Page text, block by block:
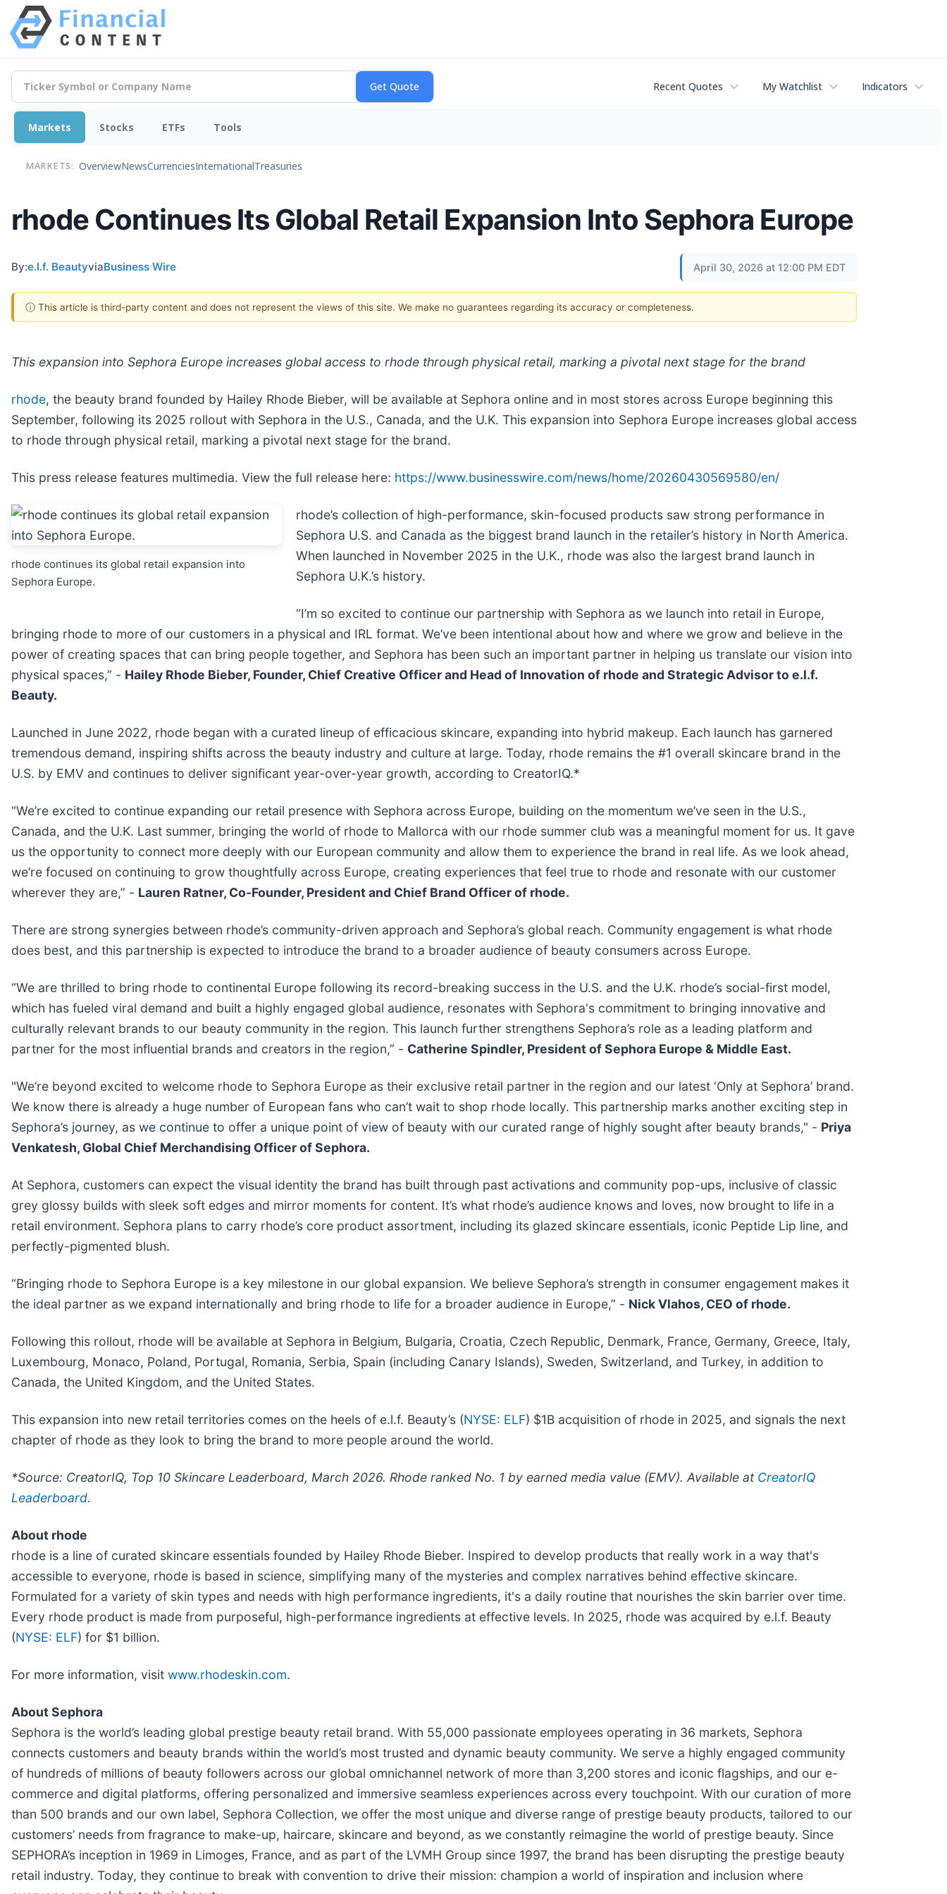
Recent Quotes My Watchlist Indicators
Markets Stocks ETFs Tools
MARKETS: OverviewNewsCurrenciesInternationalTreasuries
rhode Continues Its Global Retail Expansion Into Sephora Europe
By:e.l.f. BeautyviaBusiness Wire April 30, 2026 at 12:00 PM EDT
ⓘ This article is third-party content and does not represent the views of this site. We make no guarantees regarding its accuracy or completeness.
This expansion into Sephora Europe increases global access to rhode through physical retail, marking a pivotal next stage for the brand
rhode, the beauty brand founded by Hailey Rhode Bieber, will be available at Sephora online and in most stores across Europe beginning this
September, following its 2025 rollout with Sephora in the U.S., Canada, and the U.K. This expansion into Sephora Europe increases global access
to rhode through physical retail, marking a pivotal next stage for the brand.
This press release features multimedia. View the full release here: https://www.businesswire.com/news/home/20260430569580/en/
rhode continues its global retail expansion into
Sephora Europe.
rhode’s collection of high-performance, skin-focused products saw strong performance in
Sephora U.S. and Canada as the biggest brand launch in the retailer’s history in North America.
When launched in November 2025 in the U.K., rhode was also the largest brand launch in
Sephora U.K.’s history.
“I’m so excited to continue our partnership with Sephora as we launch into retail in Europe,
bringing rhode to more of our customers in a physical and IRL format. We’ve been intentional about how and where we grow and believe in the
power of creating spaces that can bring people together, and Sephora has been such an important partner in helping us translate our vision into
physical spaces,” - Hailey Rhode Bieber, Founder, Chief Creative Officer and Head of Innovation of rhode and Strategic Advisor to e.l.f.
Beauty.
Launched in June 2022, rhode began with a curated lineup of efficacious skincare, expanding into hybrid makeup. Each launch has garnered
tremendous demand, inspiring shifts across the beauty industry and culture at large. Today, rhode remains the #1 overall skincare brand in the
U.S. by EMV and continues to deliver significant year-over-year growth, according to CreatorIQ.*
“We’re excited to continue expanding our retail presence with Sephora across Europe, building on the momentum we’ve seen in the U.S.,
Canada, and the U.K. Last summer, bringing the world of rhode to Mallorca with our rhode summer club was a meaningful moment for us. It gave
us the opportunity to connect more deeply with our European community and allow them to experience the brand in real life. As we look ahead,
we’re focused on continuing to grow thoughtfully across Europe, creating experiences that feel true to rhode and resonate with our customer
wherever they are,” - Lauren Ratner, Co-Founder, President and Chief Brand Officer of rhode.
There are strong synergies between rhode’s community-driven approach and Sephora’s global reach. Community engagement is what rhode
does best, and this partnership is expected to introduce the brand to a broader audience of beauty consumers across Europe.
“We are thrilled to bring rhode to continental Europe following its record-breaking success in the U.S. and the U.K. rhode’s social-first model,
which has fueled viral demand and built a highly engaged global audience, resonates with Sephora's commitment to bringing innovative and
culturally relevant brands to our beauty community in the region. This launch further strengthens Sephora’s role as a leading platform and
partner for the most influential brands and creators in the region,” - Catherine Spindler, President of Sephora Europe & Middle East.
"We’re beyond excited to welcome rhode to Sephora Europe as their exclusive retail partner in the region and our latest ‘Only at Sephora’ brand.
We know there is already a huge number of European fans who can’t wait to shop rhode locally. This partnership marks another exciting step in
Sephora’s journey, as we continue to offer a unique point of view of beauty with our curated range of highly sought after beauty brands," - Priya
Venkatesh, Global Chief Merchandising Officer of Sephora.
At Sephora, customers can expect the visual identity the brand has built through past activations and community pop-ups, inclusive of classic
grey glossy builds with sleek soft edges and mirror moments for content. It’s what rhode’s audience knows and loves, now brought to life in a
retail environment. Sephora plans to carry rhode’s core product assortment, including its glazed skincare essentials, iconic Peptide Lip line, and
perfectly-pigmented blush.
“Bringing rhode to Sephora Europe is a key milestone in our global expansion. We believe Sephora’s strength in consumer engagement makes it
the ideal partner as we expand internationally and bring rhode to life for a broader audience in Europe,” - Nick Vlahos, CEO of rhode.
Following this rollout, rhode will be available at Sephora in Belgium, Bulgaria, Croatia, Czech Republic, Denmark, France, Germany, Greece, Italy,
Luxembourg, Monaco, Poland, Portugal, Romania, Serbia, Spain (including Canary Islands), Sweden, Switzerland, and Turkey, in addition to
Canada, the United Kingdom, and the United States.
This expansion into new retail territories comes on the heels of e.l.f. Beauty’s (NYSE: ELF) $1B acquisition of rhode in 2025, and signals the next
chapter of rhode as they look to bring the brand to more people around the world.
*Source: CreatorIQ, Top 10 Skincare Leaderboard, March 2026. Rhode ranked No. 1 by earned media value (EMV). Available at CreatorIQ
Leaderboard.
About rhode
rhode is a line of curated skincare essentials founded by Hailey Rhode Bieber. Inspired to develop products that really work in a way that's
accessible to everyone, rhode is based in science, simplifying many of the mysteries and complex narratives behind effective skincare.
Formulated for a variety of skin types and needs with high performance ingredients, it's a daily routine that nourishes the skin barrier over time.
Every rhode product is made from purposeful, high-performance ingredients at effective levels. In 2025, rhode was acquired by e.l.f. Beauty
(NYSE: ELF) for $1 billion.
For more information, visit www.rhodeskin.com.
About Sephora
Sephora is the world’s leading global prestige beauty retail brand. With 55,000 passionate employees operating in 36 markets, Sephora
connects customers and beauty brands within the world’s most trusted and dynamic beauty community. We serve a highly engaged community
of hundreds of millions of beauty followers across our global omnichannel network of more than 3,200 stores and iconic flagships, and our e-
commerce and digital platforms, offering personalized and immersive seamless experiences across every touchpoint. With our curation of more
than 500 brands and our own label, Sephora Collection, we offer the most unique and diverse range of prestige beauty products, tailored to our
customers’ needs from fragrance to make-up, haircare, skincare and beyond, as we constantly reimagine the world of prestige beauty. Since
SEPHORA’s inception in 1969 in Limoges, France, and as part of the LVMH Group since 1997, the brand has been disrupting the prestige beauty
retail industry. Today, they continue to break with convention to drive their mission: champion a world of inspiration and inclusion where